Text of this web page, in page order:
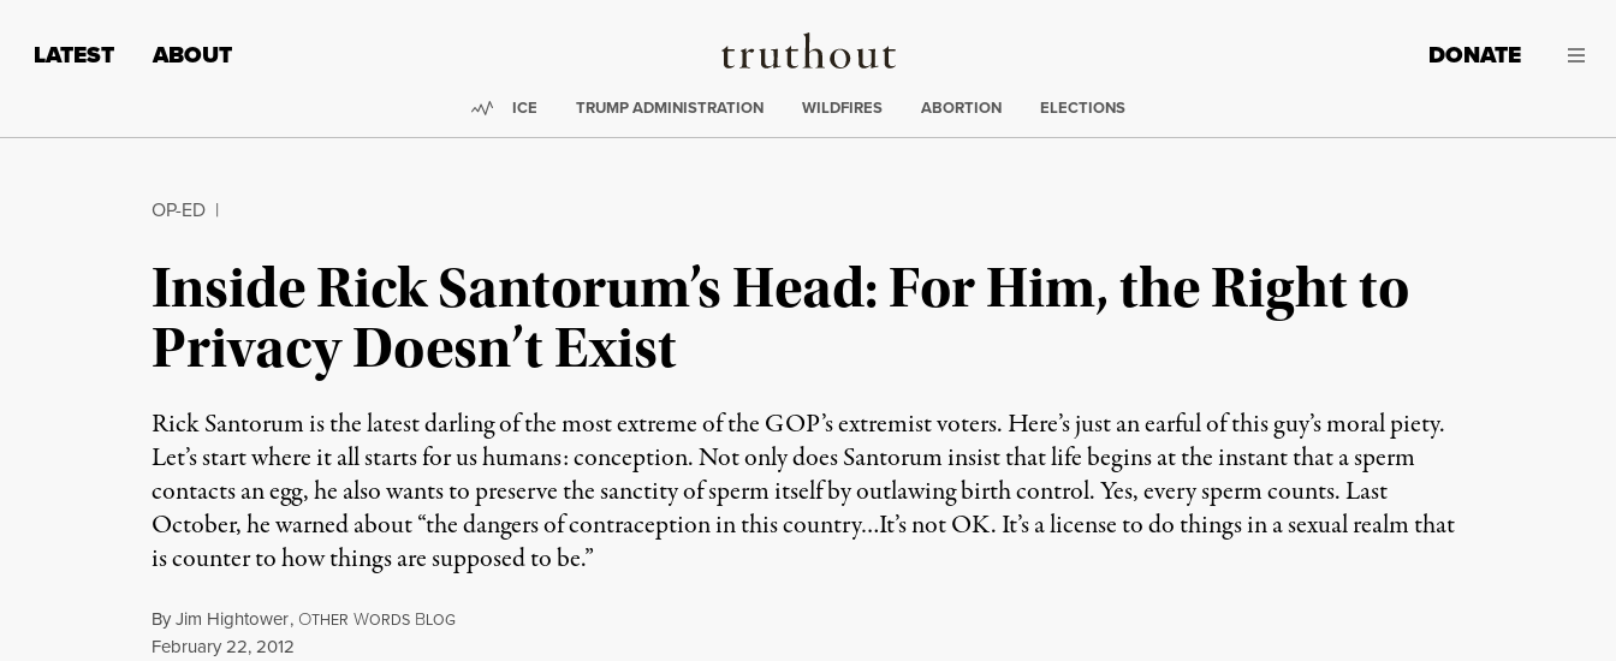
Truthout
LATEST ABOUT DONATE
Trending:
ICE TRUMP ADMINISTRATION WILDFIRES ABORTION ELECTIONS
OP-ED |
Inside Rick Santorum’s Head: For Him, the Right to
Privacy Doesn’t Exist
Rick Santorum is the latest darling of the most extreme of the GOP’s extremist voters. Here’s just an earful of this guy’s moral piety.
Let’s start where it all starts for us humans: conception. Not only does Santorum insist that life begins at the instant that a sperm
contacts an egg, he also wants to preserve the sanctity of sperm itself by outlawing birth control. Yes, every sperm counts. Last
October, he warned about “the dangers of contraception in this country…It’s not OK. It’s a license to do things in a sexual realm that
is counter to how things are supposed to be.”
ByJim Hightower, OTHER WORDS BLOG
Published
February 22, 2012